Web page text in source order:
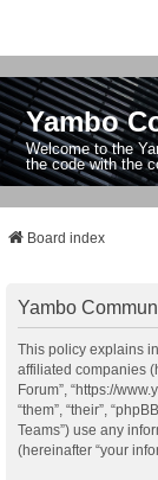
Yambo
Welcome to the
the code with the
Board index
Yambo
This policy explains
affiliated companies
Forum”, “https://
“them”, “their”,
Teams”) use any
(hereinafter “your